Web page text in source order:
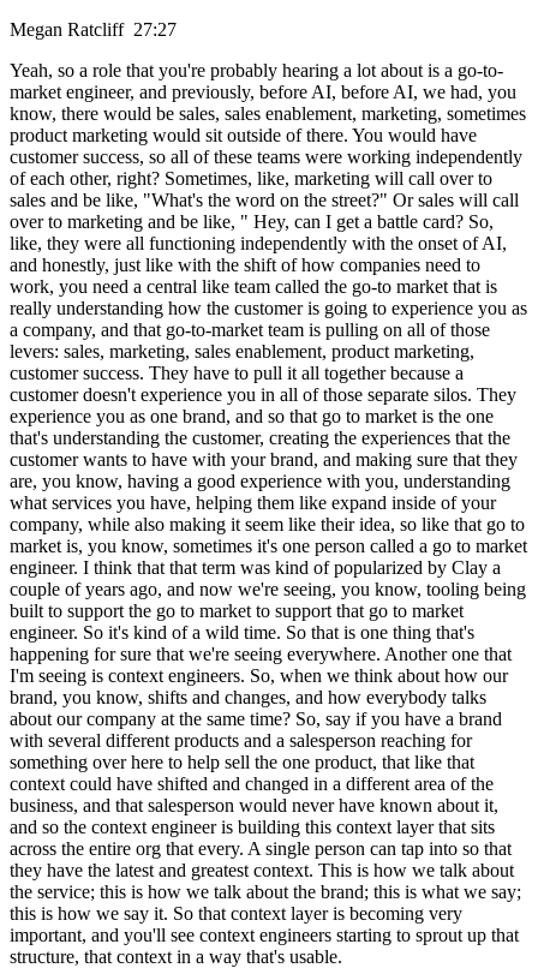
Megan Ratcliff 27:27
Yeah, so a role that you're probably hearing a lot about is a go-to-
market engineer, and previously, before AI, before AI, we had, you
know, there would be sales, sales enablement, marketing, sometimes
product marketing would sit outside of there. You would have
customer success, so all of these teams were working independently
of each other, right? Sometimes, like, marketing will call over to
sales and be like, "What's the word on the street?" Or sales will call
over to marketing and be like, " Hey, can I get a battle card? So,
like, they were all functioning independently with the onset of AI,
and honestly, just like with the shift of how companies need to
work, you need a central like team called the go-to market that is
really understanding how the customer is going to experience you as
a company, and that go-to-market team is pulling on all of those
levers: sales, marketing, sales enablement, product marketing,
customer success. They have to pull it all together because a
customer doesn't experience you in all of those separate silos. They
experience you as one brand, and so that go to market is the one
that's understanding the customer, creating the experiences that the
customer wants to have with your brand, and making sure that they
are, you know, having a good experience with you, understanding
what services you have, helping them like expand inside of your
company, while also making it seem like their idea, so like that go to
market is, you know, sometimes it's one person called a go to market
engineer. I think that that term was kind of popularized by Clay a
couple of years ago, and now we're seeing, you know, tooling being
built to support the go to market to support that go to market
engineer. So it's kind of a wild time. So that is one thing that's
happening for sure that we're seeing everywhere. Another one that
I'm seeing is context engineers. So, when we think about how our
brand, you know, shifts and changes, and how everybody talks
about our company at the same time? So, say if you have a brand
with several different products and a salesperson reaching for
something over here to help sell the one product, that like that
context could have shifted and changed in a different area of the
business, and that salesperson would never have known about it,
and so the context engineer is building this context layer that sits
across the entire org that every. A single person can tap into so that
they have the latest and greatest context. This is how we talk about
the service; this is how we talk about the brand; this is what we say;
this is how we say it. So that context layer is becoming very
important, and you'll see context engineers starting to sprout up that
structure, that context in a way that's usable.